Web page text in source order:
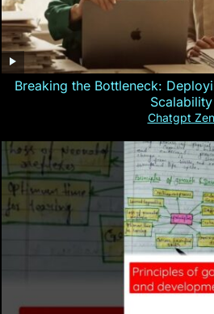
Breaking the Bottleneck:
Scalability
Chatgpt Zen